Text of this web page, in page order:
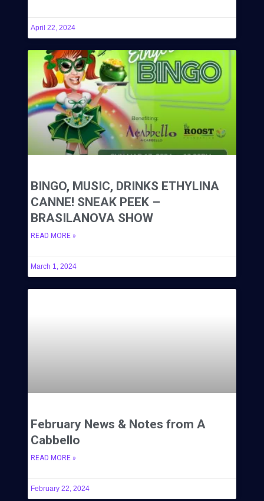
April 22, 2024
BINGO, MUSIC, DRINKS ETHYLINA
CANNE! SNEAK PEEK –
BRASILANOVA SHOW
READ MORE »
March 1, 2024
February News & Notes from A
Cabbello
READ MORE »
February 22, 2024